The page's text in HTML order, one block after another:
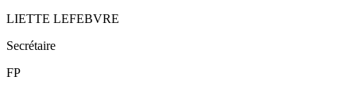
LIETTE LEFEBVRE
Secrétaire
FP